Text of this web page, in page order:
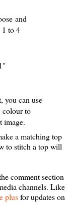
and
to 4
you can use
colour to
image.
a matching top
to stitch a top will
comment section
channels. Like
plusfor updates on